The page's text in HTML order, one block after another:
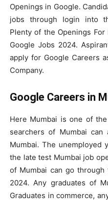
Openings in Google.
jobs through login into
Plenty of the Openings
Google Jobs 2024.
apply for Google Careers
Company.
Google Careers in
Here Mumbai is one of
searchers of Mumbai
Mumbai. The unemployed
the late test Mumbai job
of Mumbai can go through
2024. Any graduates of
Graduates in commerce,